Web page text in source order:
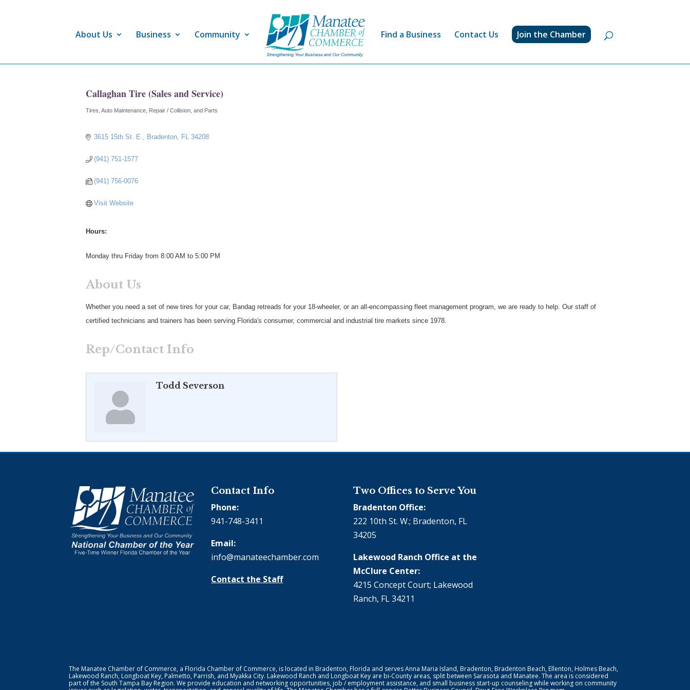
About Us Business Community Find a Business Contact Us Join the Chamber
Callaghan Tire (Sales and Service)
Categories
Tires Auto Maintenance, Repair / Collision, and Parts
3615 15th St. E. Bradenton FL 34208
(941) 751-1577
(941) 756-0076
Visit Website
Hours:
Monday thru Friday from 8:00 AM to 5:00 PM
About Us
Whether you need a set of new tires for your car, Bandag retreads for your 18-wheeler, or an all-encompassing fleet management program, we are ready to help. Our staff of
certified technicians and trainers has been serving Florida's consumer, commercial and industrial tire markets since 1978.
Rep/Contact Info
Todd Severson
Contact Info
Phone:
941-748-3411
Email:
info@manateechamber.com
Contact the Staff
Two Offices to Serve You
Bradenton Office:
222 10th St. W.; Bradenton, FL
34205
Lakewood Ranch Office at the
McClure Center:
4215 Concept Court; Lakewood
Ranch, FL 34211
The Manatee Chamber of Commerce, a Florida Chamber of Commerce, is located in Bradenton, Florida and serves Anna Maria Island, Bradenton, Bradenton Beach, Ellenton, Holmes Beach,
Lakewood Ranch, Longboat Key, Palmetto, Parrish, and Myakka City. Lakewood Ranch and Longboat Key are bi-County areas, split between Sarasota and Manatee. The area is considered
part of the South Tampa Bay Region. We provide education and networking opportunities, job / employment assistance, and small business start-up counseling while working on community